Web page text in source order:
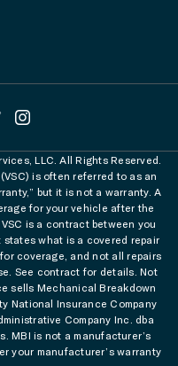
LLC. All Rights Reserved.
is often referred to as an
but it is not a warranty. A
for your vehicle after the
is a contract between you
states what is a covered repair
coverage, and not all repairs
See contract for details. Not
sells Mechanical Breakdown
National Insurance Company
Company Inc. dba
MBI is not a manufacturer’s
your manufacturer’s warranty